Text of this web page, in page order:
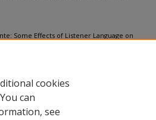
Some Effects of Listener Language on
cookies
can
see